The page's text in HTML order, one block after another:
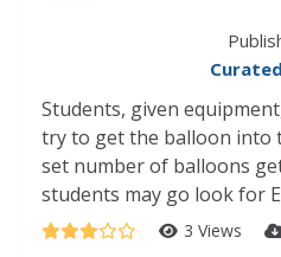
Students, given
try to get the balloon into
set number of balloons
students may go look for
3 Views